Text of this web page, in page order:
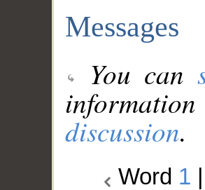
Messages
You can
discussion.
Word 1